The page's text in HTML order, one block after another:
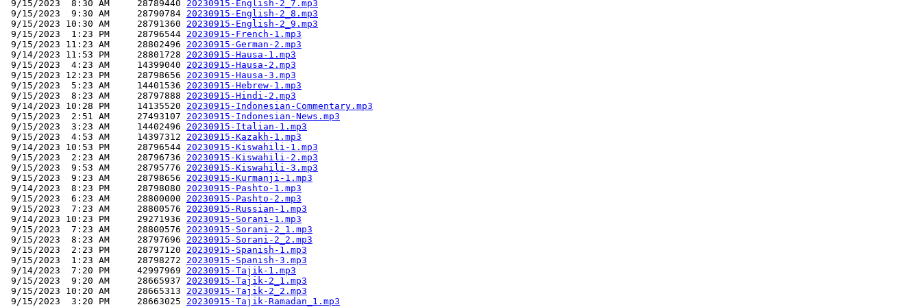
9/15/2023  8:30 AM     28789440 20230915-English-2_7.mp3
9/15/2023  9:30 AM     28790784 20230915-English-2_8.mp3
9/15/2023 10:30 AM     28791360 20230915-English-2_9.mp3
9/15/2023  1:23 PM     28796544 20230915-French-1.mp3
9/15/2023 11:23 AM     28802496 20230915-German-2.mp3
9/14/2023 11:53 PM     28801728 20230915-Hausa-1.mp3
9/15/2023  4:23 AM     14399040 20230915-Hausa-2.mp3
9/15/2023 12:23 PM     28798656 20230915-Hausa-3.mp3
9/15/2023  5:23 AM     14401536 20230915-Hebrew-1.mp3
9/15/2023  8:23 AM     28797888 20230915-Hindi-2.mp3
9/14/2023 10:28 PM     14135520 20230915-Indonesian-Commentary.mp3
9/15/2023  2:51 AM     27493107 20230915-Indonesian-News.mp3
9/15/2023  3:23 AM     14402496 20230915-Italian-1.mp3
9/15/2023  4:53 AM     14397312 20230915-Kazakh-1.mp3
9/14/2023 10:53 PM     28796544 20230915-Kiswahili-1.mp3
9/15/2023  2:23 AM     28796736 20230915-Kiswahili-2.mp3
9/15/2023  9:53 AM     28795776 20230915-Kiswahili-3.mp3
9/15/2023  9:23 AM     28798656 20230915-Kurmanji-1.mp3
9/14/2023  8:23 PM     28798080 20230915-Pashto-1.mp3
9/15/2023  6:23 AM     28800000 20230915-Pashto-2.mp3
9/15/2023  7:23 AM     28800576 20230915-Russian-1.mp3
9/14/2023 10:23 PM     29271936 20230915-Sorani-1.mp3
9/15/2023  7:23 AM     28800576 20230915-Sorani-2_1.mp3
9/15/2023  8:23 AM     28797696 20230915-Sorani-2_2.mp3
9/15/2023  2:23 PM     28797120 20230915-Spanish-1.mp3
9/15/2023  1:23 AM     28798272 20230915-Spanish-3.mp3
9/14/2023  7:20 PM     42997969 20230915-Tajik-1.mp3
9/15/2023  9:20 AM     28665937 20230915-Tajik-2_1.mp3
9/15/2023 10:20 AM     28665313 20230915-Tajik-2_2.mp3
9/15/2023  3:20 PM     28663025 20230915-Tajik-Ramadan_1.mp3